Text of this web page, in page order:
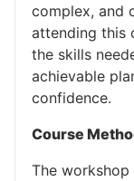
complex, and
attending this
the skills
achievable
confidence.
Course
The